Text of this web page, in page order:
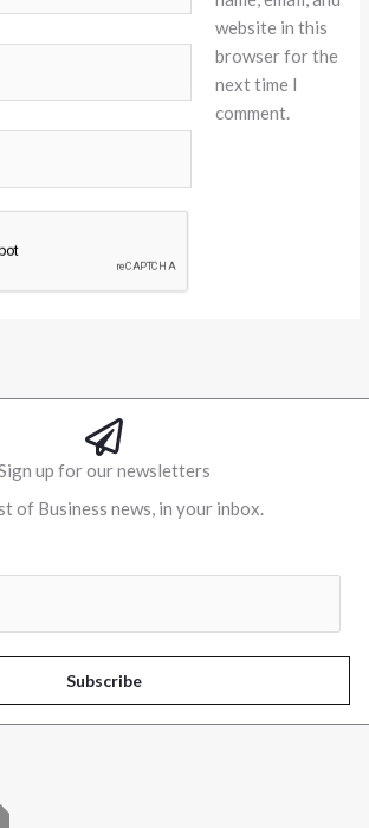
website in this
browser for the
next time I
comment.
up for our newsletters
of Business news, in your inbox.
Subscribe